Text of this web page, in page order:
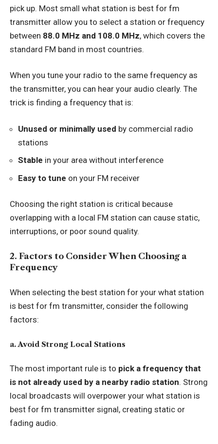
pick up. Most small what station is best for fm
transmitter allow you to select a station or frequency
between 88.0 MHz and 108.0 MHz, which covers the
standard FM band in most countries.
When you tune your radio to the same frequency as
the transmitter, you can hear your audio clearly. The
trick is finding a frequency that is:
Unused or minimally used by commercial radio
stations
Stable in your area without interference
Easy to tune on your FM receiver
Choosing the right station is critical because
overlapping with a local FM station can cause static,
interruptions, or poor sound quality.
2. Factors to Consider When Choosing a
Frequency
When selecting the best station for your what station
is best for fm transmitter, consider the following
factors:
a. Avoid Strong Local Stations
The most important rule is to pick a frequency that
is not already used by a nearby radio station. Strong
local broadcasts will overpower your what station is
best for fm transmitter signal, creating static or
fading audio.